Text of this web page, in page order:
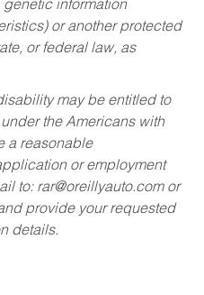
information
or another protected
or federal law, as
may be entitled to
the Americans with
a reasonable
or employment
to: rar@oreillyauto.comor
provide your requested
details.